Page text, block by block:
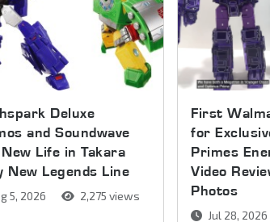
Deluxe
and Soundwave
New Life in Takara
New Legends Line
5, 2026 2,275 views
First
for
Primes
Video
Photos
Jul 28, 2026